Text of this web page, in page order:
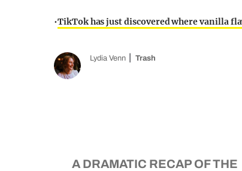
•TikTok has just discovered where vanilla
Lydia Venn Trash
A DRAMATIC RECAP OF THE